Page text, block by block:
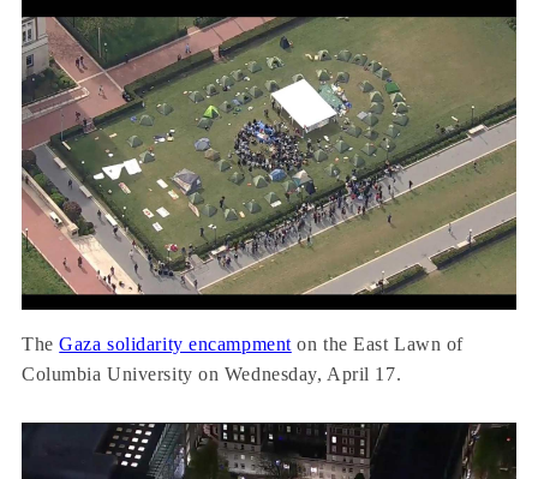
TheGaza solidarity encampment on the East Lawn of
Columbia University on Wednesday, April 17.